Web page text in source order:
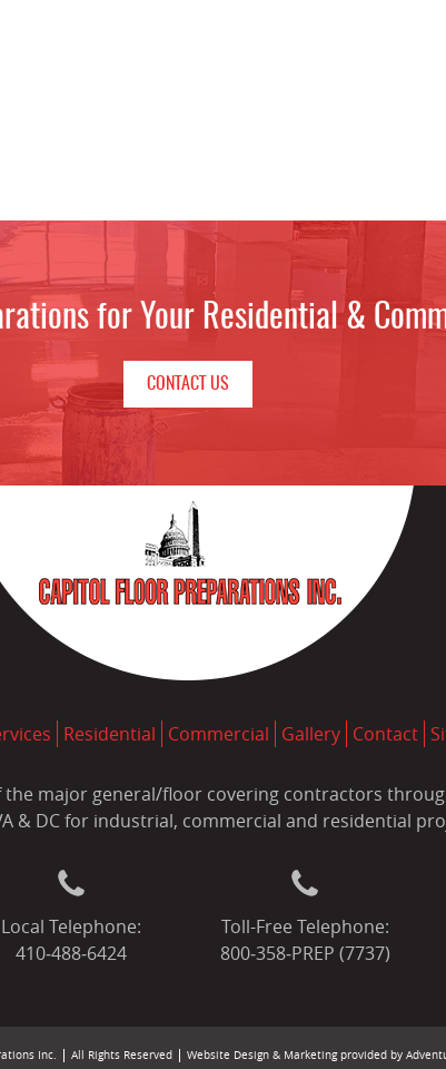
for Your Residential &
CONTACT US
Residential Commercial Gallery Contact
major general/floor covering contractors
& DC for industrial, commercial and residential
Local Telephone:
410‐488‐6424
Toll-Free Telephone:
800‐358‐PREP (7737)
Inc. All Rights Reserved Website Design & Marketing provided by